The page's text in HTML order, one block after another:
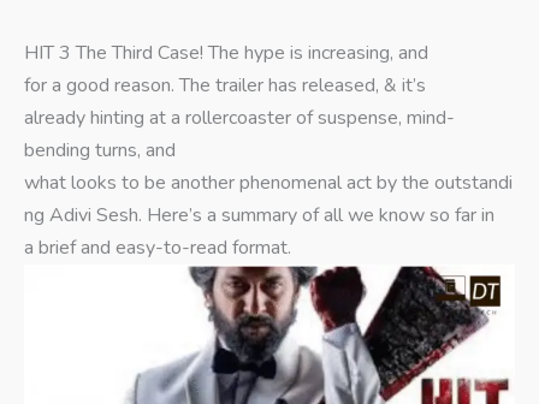
HIT 3 The Third Case! The hype is increasing, and
for a good reason. The trailer has released, & it’s
already hinting at a rollercoaster of suspense, mind-
bending turns, and
what looks to be another phenomenal act by the outstandi
ng Adivi Sesh. Here’s a summary of all we know so far in
a brief and easy-to-read format.